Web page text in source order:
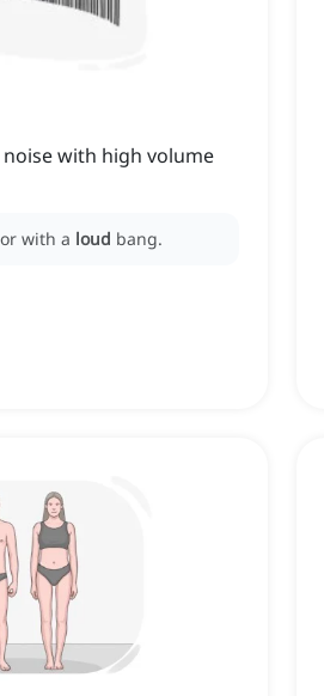
with high volume
with a loud bang.